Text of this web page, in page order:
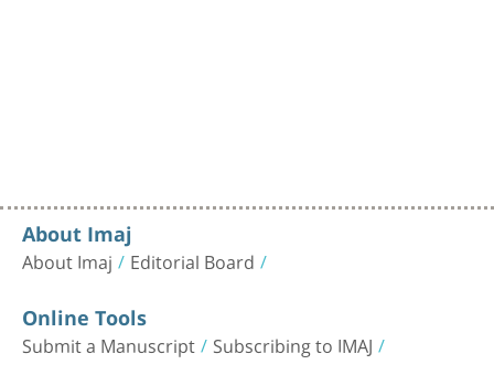
About Imaj
About Imaj Editorial Board
Online Tools
Submit a Manuscript Subscribing to IMAJ